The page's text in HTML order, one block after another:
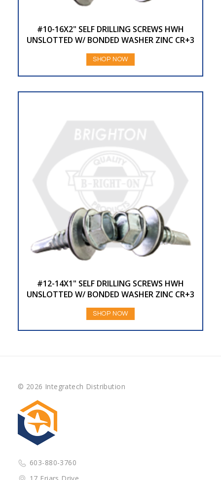
#10-16X2" SELF DRILLING SCREWS HWH
UNSLOTTED W/ BONDED WASHER ZINC CR+3
SHOP NOW
#12-14X1" SELF DRILLING SCREWS HWH
UNSLOTTED W/ BONDED WASHER ZINC CR+3
SHOP NOW
© 2026 Integratech Distribution
603-880-3760